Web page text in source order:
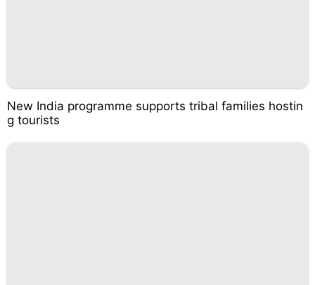
New India programme supports tribal families hostin
g tourists